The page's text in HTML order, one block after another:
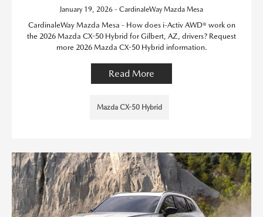
January 19, 2026 - CardinaleWay Mazda Mesa
CardinaleWay Mazda Mesa - How does i-Activ AWD® work on
the 2026 Mazda CX-50 Hybrid for Gilbert, AZ, drivers? Request
more 2026 Mazda CX-50 Hybrid information.
Read More
Mazda CX-50 Hybrid